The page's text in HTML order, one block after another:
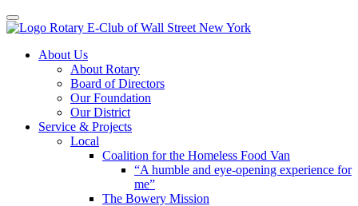
Toggle navigation
Skip
About Us
About Rotary
Board of Directors
Our Foundation
Our District
Service & Projects
Local
Coalition for the Homeless Food Van
“A humble and eye-opening experience for
me”
The Bowery Mission